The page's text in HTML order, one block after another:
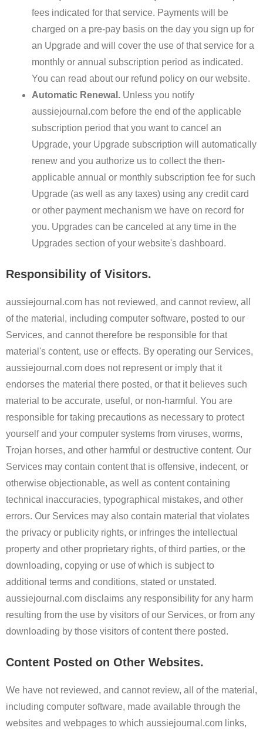
fees indicated for that service. Payments will be
charged on a pre-pay basis on the day you sign up for
an Upgrade and will cover the use of that service for a
monthly or annual subscription period as indicated.
You can read about our refund policy on our website.
Automatic Renewal. Unless you notify
aussiejournal.com before the end of the applicable
subscription period that you want to cancel an
Upgrade, your Upgrade subscription will automatically
renew and you authorize us to collect the then-
applicable annual or monthly subscription fee for such
Upgrade (as well as any taxes) using any credit card
or other payment mechanism we have on record for
you. Upgrades can be canceled at any time in the
Upgrades section of your website's dashboard.
Responsibility of Visitors.
aussiejournal.com has not reviewed, and cannot review, all
of the material, including computer software, posted to our
Services, and cannot therefore be responsible for that
material's content, use or effects. By operating our Services,
aussiejournal.com does not represent or imply that it
endorses the material there posted, or that it believes such
material to be accurate, useful, or non-harmful. You are
responsible for taking precautions as necessary to protect
yourself and your computer systems from viruses, worms,
Trojan horses, and other harmful or destructive content. Our
Services may contain content that is offensive, indecent, or
otherwise objectionable, as well as content containing
technical inaccuracies, typographical mistakes, and other
errors. Our Services may also contain material that violates
the privacy or publicity rights, or infringes the intellectual
property and other proprietary rights, of third parties, or the
downloading, copying or use of which is subject to
additional terms and conditions, stated or unstated.
aussiejournal.com disclaims any responsibility for any harm
resulting from the use by visitors of our Services, or from any
downloading by those visitors of content there posted.
Content Posted on Other Websites.
We have not reviewed, and cannot review, all of the material,
including computer software, made available through the
websites and webpages to which aussiejournal.com links,